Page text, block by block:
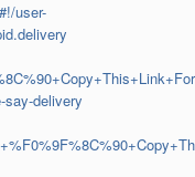
user-
delivery